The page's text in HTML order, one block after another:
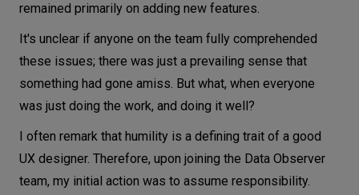
remained primarily on adding new features.
It's unclear if anyone on the team fully comprehended
these issues; there was just a prevailing sense that
something had gone amiss. But what, when everyone
was just doing the work, and doing it well?
I often remark that humility is a defining trait of a good
UX designer. Therefore, upon joining the Data Observer
team, my initial action was to assume responsibility.